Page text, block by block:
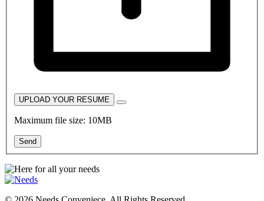
UPLOAD YOUR RESUME
Maximum file size: 10MB
Send